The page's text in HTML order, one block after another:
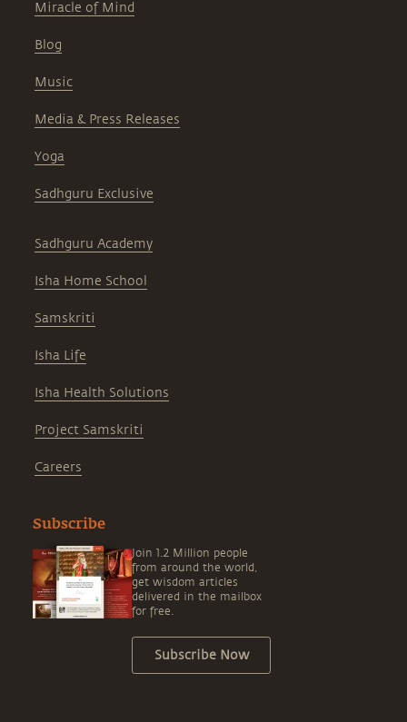
Miracle of Mind
Blog
Music
Media & Press Releases
Yoga
Sadhguru Exclusive
Sadhguru Academy
Isha Home School
Samskriti
Isha Life
Isha Health Solutions
Project Samskriti
Careers
Subscribe
Join 1.2 Million people
from around the world,
get wisdom articles
delivered in the mailbox
for free.
Subscribe Now